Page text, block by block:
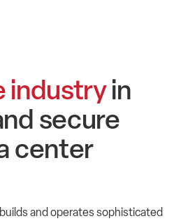
industryin
secure
center
and operates sophisticated